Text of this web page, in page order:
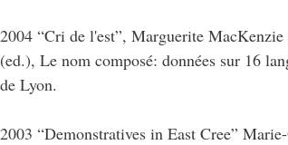
2004 “Cri de l'est”, Marguerite
(ed.), Le nom composé: données sur 16
de Lyon.
2003 “Demonstratives in East Cree”